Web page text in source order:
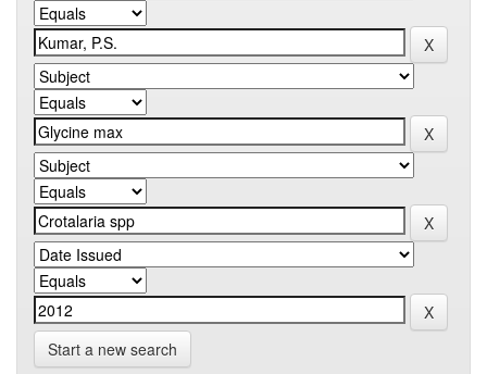
Start a new search